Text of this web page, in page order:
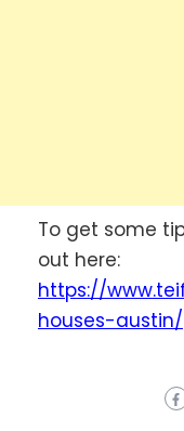
To get some
out here:
https://
houses-austin/